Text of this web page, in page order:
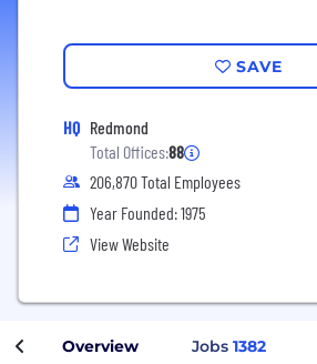
SAVE
HQ Redmond
Total Offices:88
206,870 Total Employees
Year Founded: 1975
View Website
Overview Jobs 1382